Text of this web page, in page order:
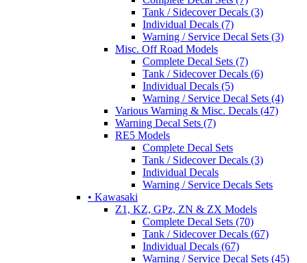
Tank / Sidecover Decals (3)
Individual Decals (7)
Warning / Service Decal Sets (3)
Misc. Off Road Models
Complete Decal Sets (7)
Tank / Sidecover Decals (6)
Individual Decals (5)
Warning / Service Decal Sets (4)
Various Warning & Misc. Decals (47)
Warning Decal Sets (7)
RE5 Models
Complete Decal Sets
Tank / Sidecover Decals (3)
Individual Decals
Warning / Service Decals Sets
• Kawasaki
Z1, KZ, GPz, ZN & ZX Models
Complete Decal Sets (70)
Tank / Sidecover Decals (67)
Individual Decals (67)
Warning / Service Decal Sets (45)